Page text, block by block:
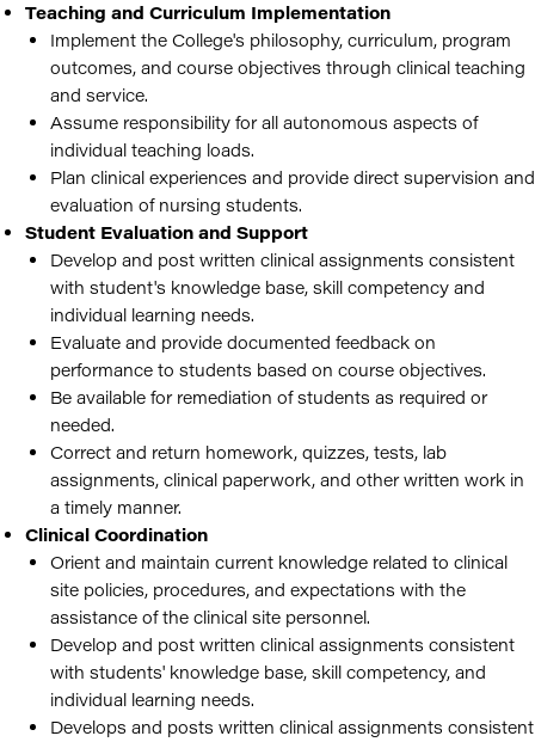
Teaching and Curriculum Implementation
Implement the College's philosophy, curriculum, program
outcomes, and course objectives through clinical teaching
and service.
Assume responsibility for all autonomous aspects of
individual teaching loads.
Plan clinical experiences and provide direct supervision and
evaluation of nursing students.
Student Evaluation and Support
Develop and post written clinical assignments consistent
with student's knowledge base, skill competency and
individual learning needs.
Evaluate and provide documented feedback on
performance to students based on course objectives.
Be available for remediation of students as required or
needed.
Correct and return homework, quizzes, tests, lab
assignments, clinical paperwork, and other written work in
a timely manner.
Clinical Coordination
Orient and maintain current knowledge related to clinical
site policies, procedures, and expectations with the
assistance of the clinical site personnel.
Develop and post written clinical assignments consistent
with students' knowledge base, skill competency, and
individual learning needs.
Develops and posts written clinical assignments consistent